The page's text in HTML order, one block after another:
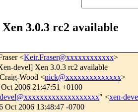
3.0.3 rc2 available
<Keir.Fraser@xxxxxxxxxxxx>
devel] Xen 3.0.3 rc2 available
Wood <nick@xxxxxxxxxxxxxx>
2006 21:47:51 +0100
" <xen-
Oct 2006 13:48:47 -0700